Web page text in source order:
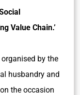
Value Chain.’
by the
husbandry and
the occasion